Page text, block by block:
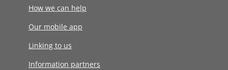
How we can help
Our mobile app
Linking to us
Information partners